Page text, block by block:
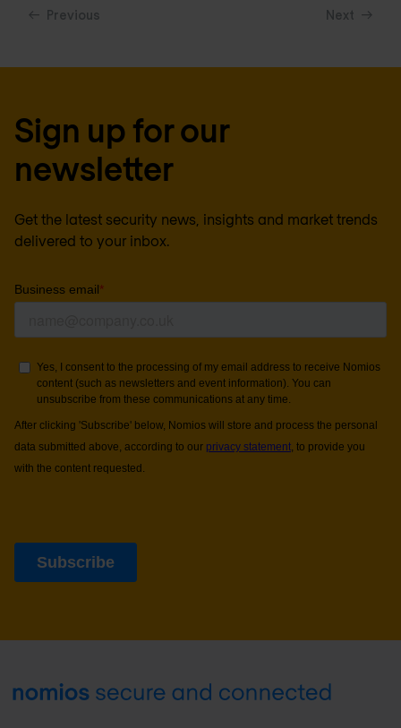
Previous Next
Sign up for our
newsletter
Get the latest security news, insights and market trends
delivered to your inbox.
Footer